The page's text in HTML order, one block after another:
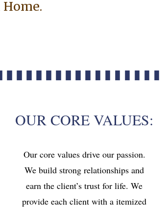
OUR CORE VALUES:
Our core values drive our passion.
We build strong relationships and
earn the client’s trust for life. We
provide each client with a itemized